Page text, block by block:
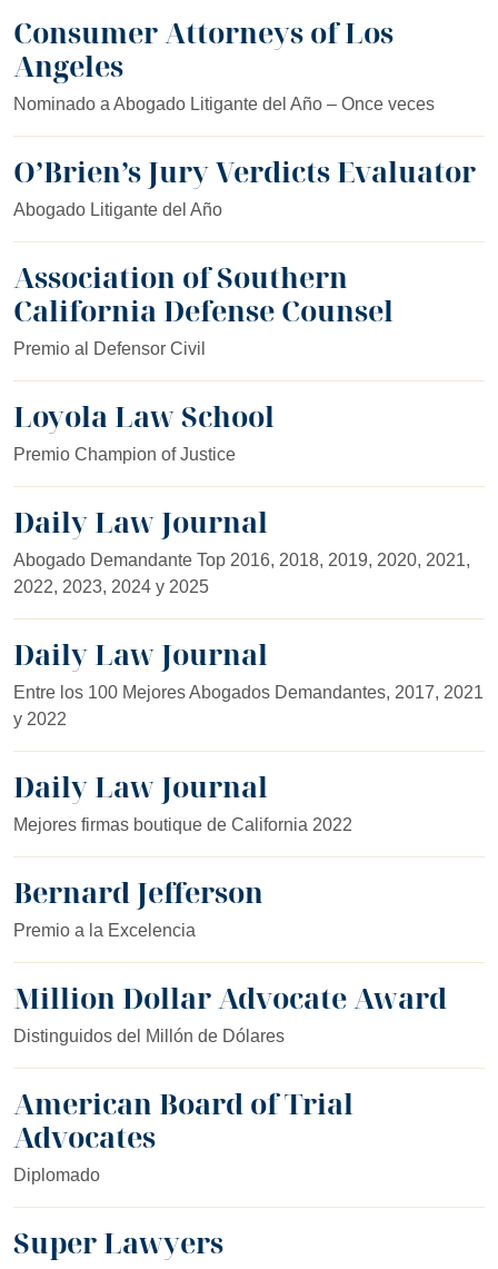
Consumer Attorneys of Los
Angeles
Nominado a Abogado Litigante del Año – Once veces
O’Brien’s Jury Verdicts Evaluator
Abogado Litigante del Año
Association of Southern
California Defense Counsel
Premio al Defensor Civil
Loyola Law School
Premio Champion of Justice
Daily Law Journal
Abogado Demandante Top 2016, 2018, 2019, 2020, 2021,
2022, 2023, 2024 y 2025
Daily Law Journal
Entre los 100 Mejores Abogados Demandantes, 2017, 2021
y 2022
Daily Law Journal
Mejores firmas boutique de California 2022
Bernard Jefferson
Premio a la Excelencia
Million Dollar Advocate Award
Distinguidos del Millón de Dólares
American Board of Trial
Advocates
Diplomado
Super Lawyers